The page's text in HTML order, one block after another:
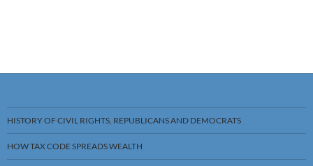
HISTORY OF CIVIL RIGHTS, REPUBLICANS AND DEMOCRATS
HOW TAX CODE SPREADS WEALTH